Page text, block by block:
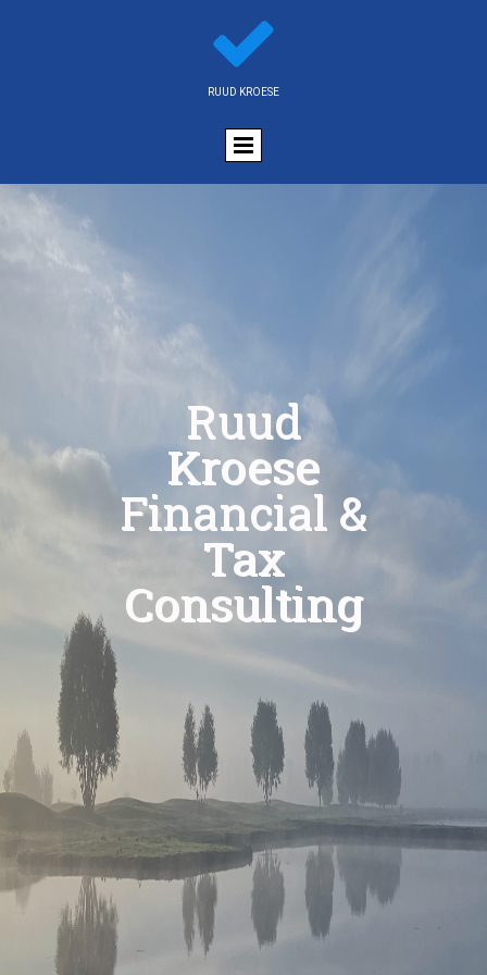

RUUD KROESE
Ruud
Kroese
Financial &
Tax
Consulting